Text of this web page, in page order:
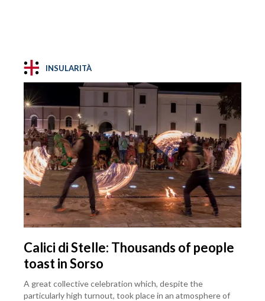
INSULARITÀ
Calici di Stelle: Thousands of people
toast in Sorso
A great collective celebration which, despite the
particularly high turnout, took place in an atmosphere of